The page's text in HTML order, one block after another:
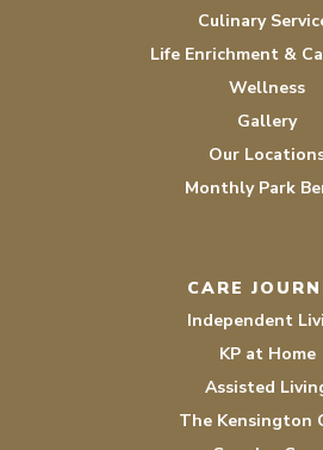
Culinary
Life Enrichment &
Wellness
Gallery
Our
Monthly Park
CARE
Independent
KP at Home
Assisted
The Kensington